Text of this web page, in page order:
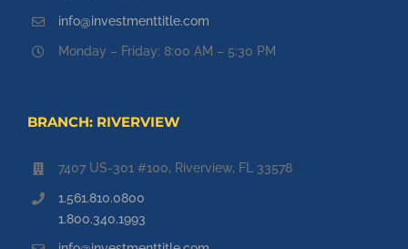
info@investmenttitle.com
Monday – Friday: 8:00 AM – 5:30 PM
BRANCH: RIVERVIEW
7407 US-301 #100, Riverview, FL 33578
1.561.810.0800
1.800.340.1993